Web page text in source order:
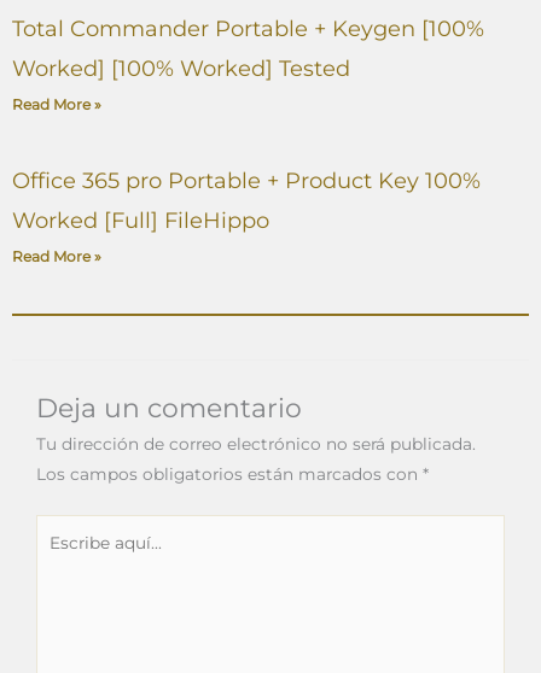
Total Commander Portable + Keygen [100%
Worked] [100% Worked] Tested
Read More »
Office 365 pro Portable + Product Key 100%
Worked [Full] FileHippo
Read More »
Deja un comentario
Tu dirección de correo electrónico no será publicada.
Los campos obligatorios están marcados con *